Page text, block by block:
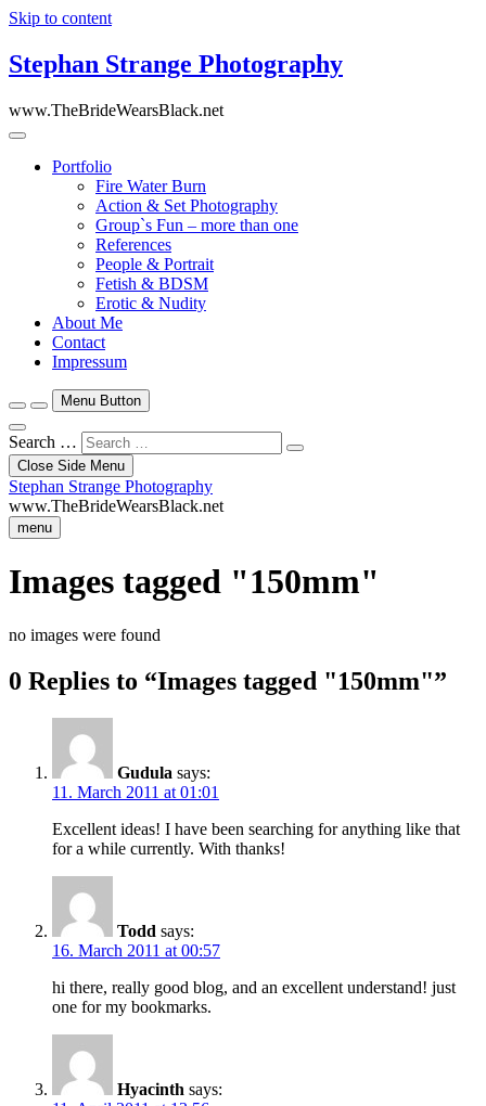
Skip to content
Stephan Strange Photography
www.TheBrideWearsBlack.net
Portfolio
Fire Water Burn
Action & Set Photography
Group`s Fun – more than one
References
People & Portrait
Fetish & BDSM
Erotic & Nudity
About Me
Contact
Impressum
Menu Button
Search …
Close Side Menu
Stephan Strange Photography
www.TheBrideWearsBlack.net
menu
Images tagged "150mm"
no images were found
0 Replies to “Images tagged "150mm"”
Gudula says:
11. March 2011 at 01:01
Excellent ideas! I have been searching for anything like that
for a while currently. With thanks!
Todd says:
16. March 2011 at 00:57
hi there, really good blog, and an excellent understand! just
one for my bookmarks.
Hyacinth says: